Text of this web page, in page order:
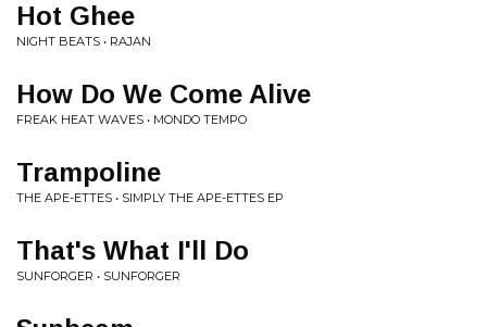
Hot Ghee
NIGHT BEATS • RAJAN
How Do We Come Alive
FREAK HEAT WAVES • MONDO TEMPO
Trampoline
THE APE-ETTES • SIMPLY THE APE-ETTES EP
That's What I'll Do
SUNFORGER • SUNFORGER